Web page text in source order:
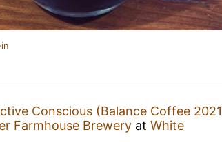
Conscious (Balance Coffee 2021
Farmhouse Brewery at White